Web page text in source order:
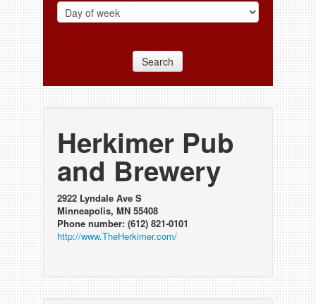
Search
Herkimer Pub
and Brewery
2922 Lyndale Ave S
Minneapolis, MN 55408
Phone number: (612) 821-0101
http://www.TheHerkimer.com/